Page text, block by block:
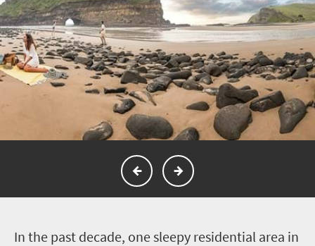
In the past decade, one sleepy residential area in